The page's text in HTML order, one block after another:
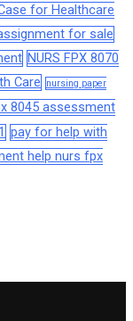
for Healthcare
for sale
NURS FPX 8070
Care
nursing paper
8045 assessment
pay for help with
help nurs fpx